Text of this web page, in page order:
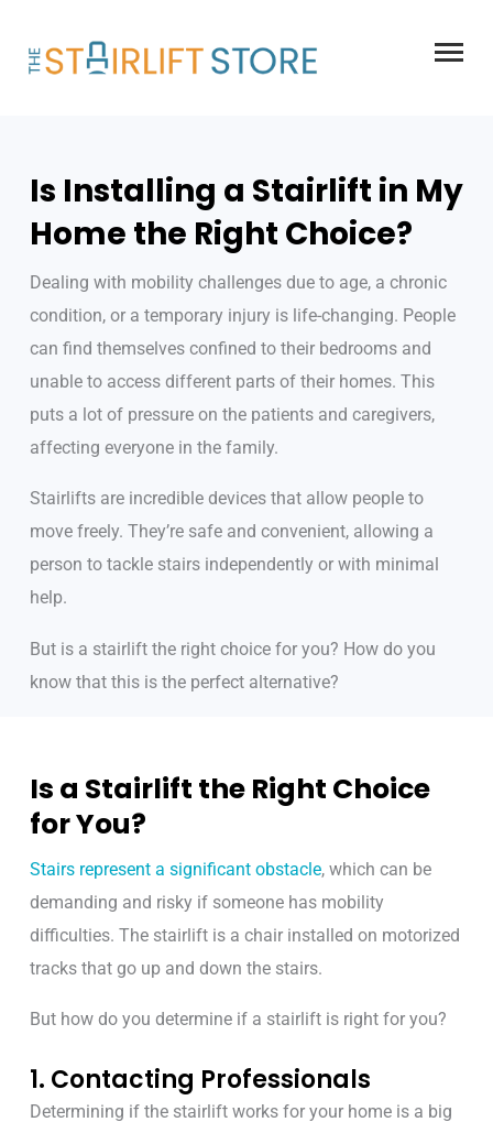
content
Is Installing a Stairlift in My
Home the Right Choice?
Dealing with mobility challenges due to age, a chronic
condition, or a temporary injury is life-changing. People
can find themselves confined to their bedrooms and
unable to access different parts of their homes. This
puts a lot of pressure on the patients and caregivers,
affecting everyone in the family.
Stairlifts are incredible devices that allow people to
move freely. They’re safe and convenient, allowing a
person to tackle stairs independently or with minimal
help.
But is a stairlift the right choice for you? How do you
know that this is the perfect alternative?
Is a Stairlift the Right Choice
for You?
Stairs represent a significant obstacle, which can be
demanding and risky if someone has mobility
difficulties. The stairlift is a chair installed on motorized
tracks that go up and down the stairs.
But how do you determine if a stairlift is right for you?
1. Contacting Professionals
Determining if the stairlift works for your home is a big